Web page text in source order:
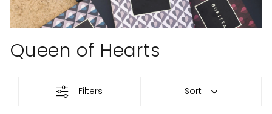
Queen of Hearts
Queen
Filters Sort